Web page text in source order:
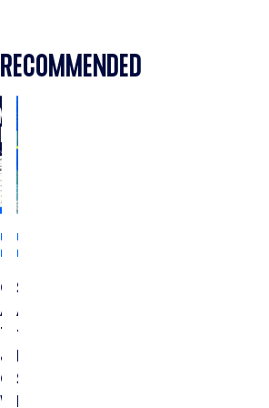
RECOMMENDED
INDUSTRY
INSIGHTS
CTV
Ads
Testing
&
Optimization:
Which
INDUSTRY
INSIGHTS
Streaming
Ads
for
Home
Services:
How